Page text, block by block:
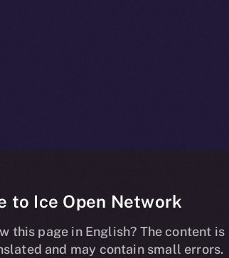
to Ice Open Network
this page in English? The content is
and may contain small errors.